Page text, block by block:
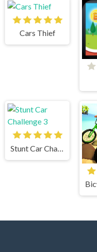
Cars Thief
Stunt Car Challenge 3